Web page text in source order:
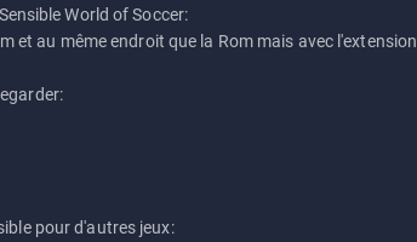
World of Soccer:
et au même endroit que la Rom mais avec l'extension
pour d'autres jeux: